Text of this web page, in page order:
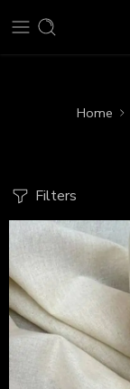
Home
Filters